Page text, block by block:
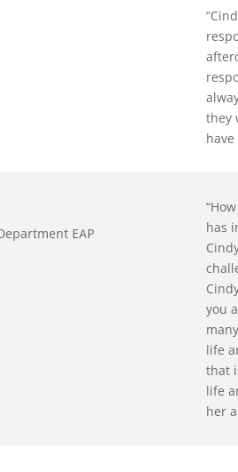
they
EAP
has
you
life
that
life
her